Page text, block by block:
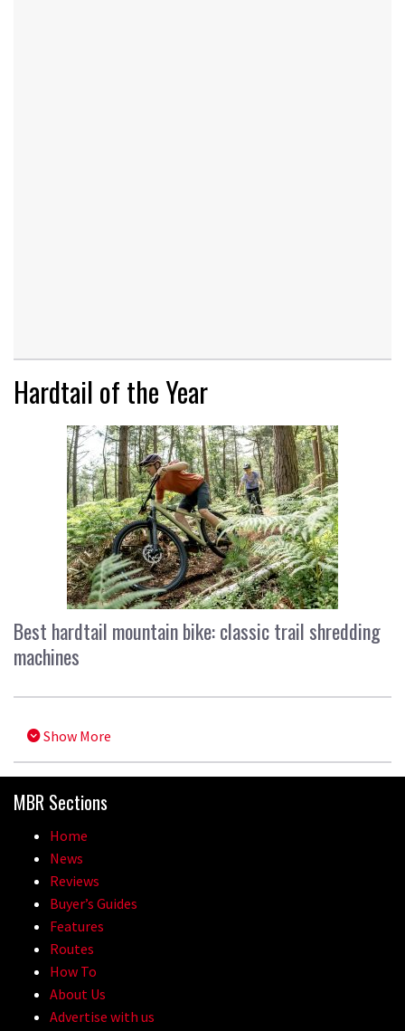
Hardtail of the Year
Best hardtail mountain bike: classic trail shredding
machines
Show More
MBR Sections
Home
News
Reviews
Buyer’s Guides
Features
Routes
How To
About Us
Advertise with us